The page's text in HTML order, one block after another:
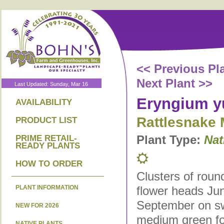
Last Updated: Sunday, Mar 16
AVAILABILITY
PRODUCT LIST
PRIME RETAIL-
READY PLANTS
HOW TO ORDER
PLANT INFORMATION
NEW FOR 2026
<< Previous
Next Plant >>
Eryngium
Rattlesnake
Plant Type:
Clusters of
flower heads
September on
medium green